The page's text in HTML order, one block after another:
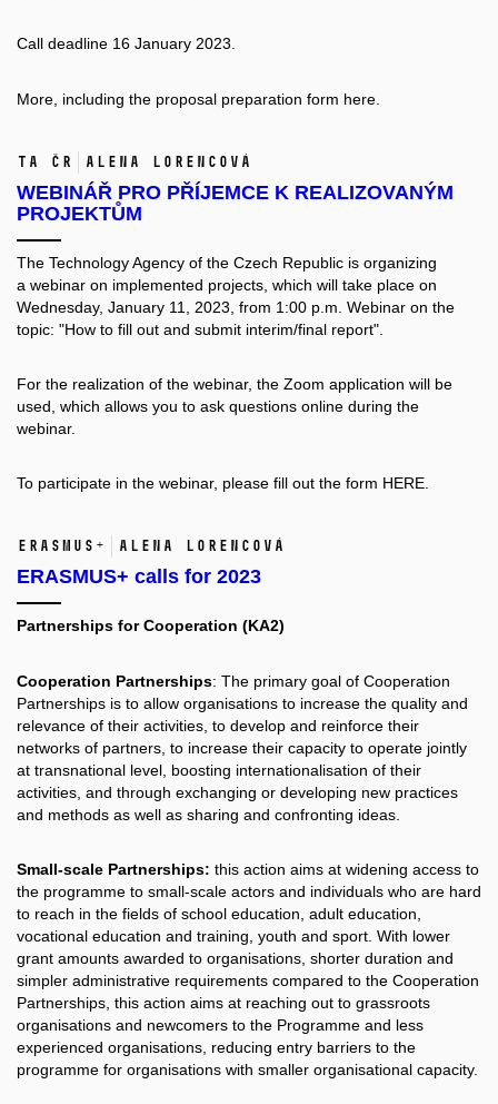
Call deadline 16 January 2023.
More, including the proposal preparation form here.
TA ČR Alena Lorencová
WEBINÁŘ PRO PŘÍJEMCE K REALIZOVANÝM
PROJEKTŮM
The Technology Agency of the Czech Republic is organizing
a webinar on implemented projects, which will take place on
Wednesday, January 11, 2023, from 1:00 p.m. Webinar on the
topic: "How to fill out and submit interim/final report".
For the realization of the webinar, the Zoom application will be
used, which allows you to ask questions online during the
webinar.
To participate in the webinar, please fill out the form HERE.
ERASMUS+ Alena Lorencová
ERASMUS+ calls for 2023
Partnerships for Cooperation (KA2)
Cooperation Partnerships: The primary goal of Cooperation
Partnerships is to allow organisations to increase the quality and
relevance of their activities, to develop and reinforce their
networks of partners, to increase their capacity to operate jointly
at transnational level, boosting internationalisation of their
activities, and through exchanging or developing new practices
and methods as well as sharing and confronting ideas.
Small-scale Partnerships: this action aims at widening access to
the programme to small-scale actors and individuals who are hard
to reach in the fields of school education, adult education,
vocational education and training, youth and sport. With lower
grant amounts awarded to organisations, shorter duration and
simpler administrative requirements compared to the Cooperation
Partnerships, this action aims at reaching out to grassroots
organisations and newcomers to the Programme and less
experienced organisations, reducing entry barriers to the
programme for organisations with smaller organisational capacity.